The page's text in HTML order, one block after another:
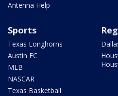
Antenna Help
Sports
Texas Longhorns
Austin FC
MLB
NASCAR
Texas Basketball